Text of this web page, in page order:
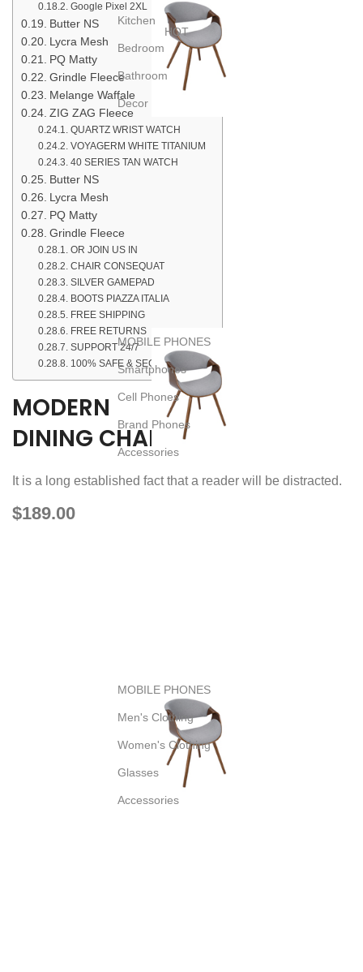
Google Pixel 2XL
Butter NS
Lycra Mesh
PQ Matty
Grindle Fleece
Melange Waffale
ZIG ZAG Fleece
QUARTZ WRIST WATCH
VOYAGERM WHITE TITANIUM
40 SERIES TAN WATCH
Butter NS
Lycra Mesh
PQ Matty
Grindle Fleece
OR JOIN US IN
CHAIR CONSEQUAT
SILVER GAMEPAD
BOOTS PIAZZA ITALIA
FREE SHIPPING
FREE RETURNS
SUPPORT 24/7
100% SAFE & SECURE
MODERN
DINING CHAIR
It is a long established fact that a reader will be distracted.
$189.00
Kitchen
Bedroom
HOT
Bathroom
Decor
MOBILE PHONES
Smartphones
Cell Phones
Brand Phones
Accessories
MOBILE PHONES
Men's Clothing
Women's Clothing
Glasses
Accessories